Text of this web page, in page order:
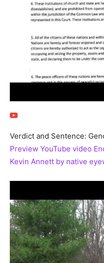
Verdict and Sentence:
Preview YouTube video
Kevin Annett by native